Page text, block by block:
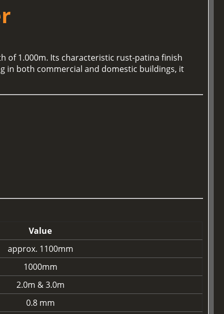
of 1.000m. Its characteristic rust-patina finish
in both commercial and domestic buildings, it
Value
approx. 1100mm
1000mm
2.0m & 3.0m
0.8 mm